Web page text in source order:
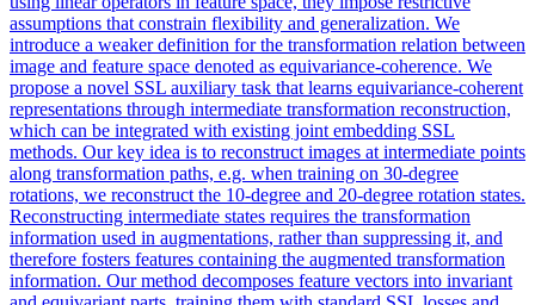
assumptions that constrain flexibility and generalization. We
introduce a weaker definition for the transformation relation between
image and feature space denoted as equivariance-coherence. We
propose a novel SSL auxiliary task that learns equivariance-coherent
representations through intermediate transformation reconstruction,
which can be integrated with existing joint embedding SSL
methods. Our key idea is to reconstruct images at intermediate points
along transformation paths, e.g. when training on 30-degree
rotations, we reconstruct the 10-degree and 20-degree rotation states.
Reconstructing intermediate states requires the transformation
information used in augmentations, rather than suppressing it, and
therefore fosters features containing the augmented transformation
information. Our method decomposes feature vectors into invariant